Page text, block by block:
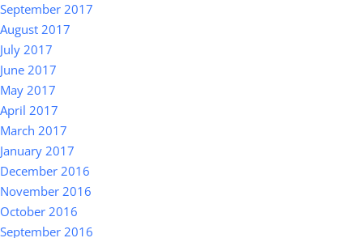
September 2017
August 2017
July 2017
June 2017
May 2017
April 2017
March 2017
January 2017
December 2016
November 2016
October 2016
September 2016